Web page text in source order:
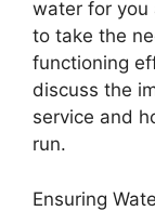
water for you
to take the
functioning
discuss the
service and
run.
Ensuring